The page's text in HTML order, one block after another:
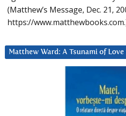
(Matthew’s Message, Dec. 21,
https://
Matthew Ward: A Tsunami of